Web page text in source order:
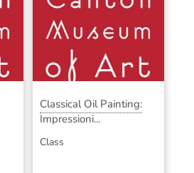
Classical Oil Painting:
Impressioni...
Class